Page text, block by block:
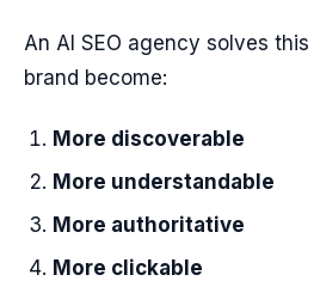
An AI SEO agency solves
brand become:
More discoverable
More understandable
More authoritative
More clickable